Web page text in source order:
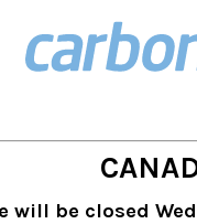
will be closed